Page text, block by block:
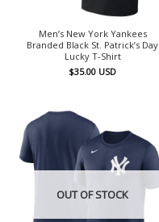
Men’s New York Yankees
Branded Black St. Patrick’s Day
Lucky T-Shirt
$35.00 USD
OUT OF STOCK